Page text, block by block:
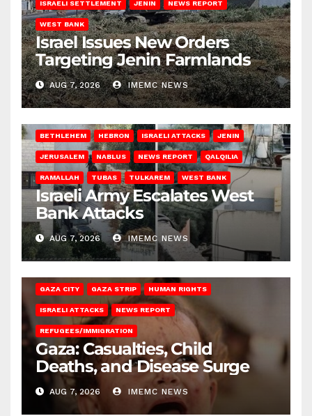
ISRAELI SETTLEMENT JENIN NEWS REPORT
WEST BANK
Israel Issues New Orders
Targeting Jenin Farmlands
AUG 7, 2026 IMEMC NEWS
BETHLEHEM HEBRON ISRAELI ATTACKS JENIN
JERUSALEM NABLUS NEWS REPORT QALQILIA
RAMALLAH TUBAS TULKAREM WEST BANK
Israeli Army Escalates West
Bank Attacks
AUG 7, 2026 IMEMC NEWS
GAZA CITY GAZA STRIP HUMAN RIGHTS
ISRAELI ATTACKS NEWS REPORT
REFUGEES/IMMIGRATION
Gaza: Casualties, Child
Deaths, and Disease Surge
AUG 7, 2026 IMEMC NEWS